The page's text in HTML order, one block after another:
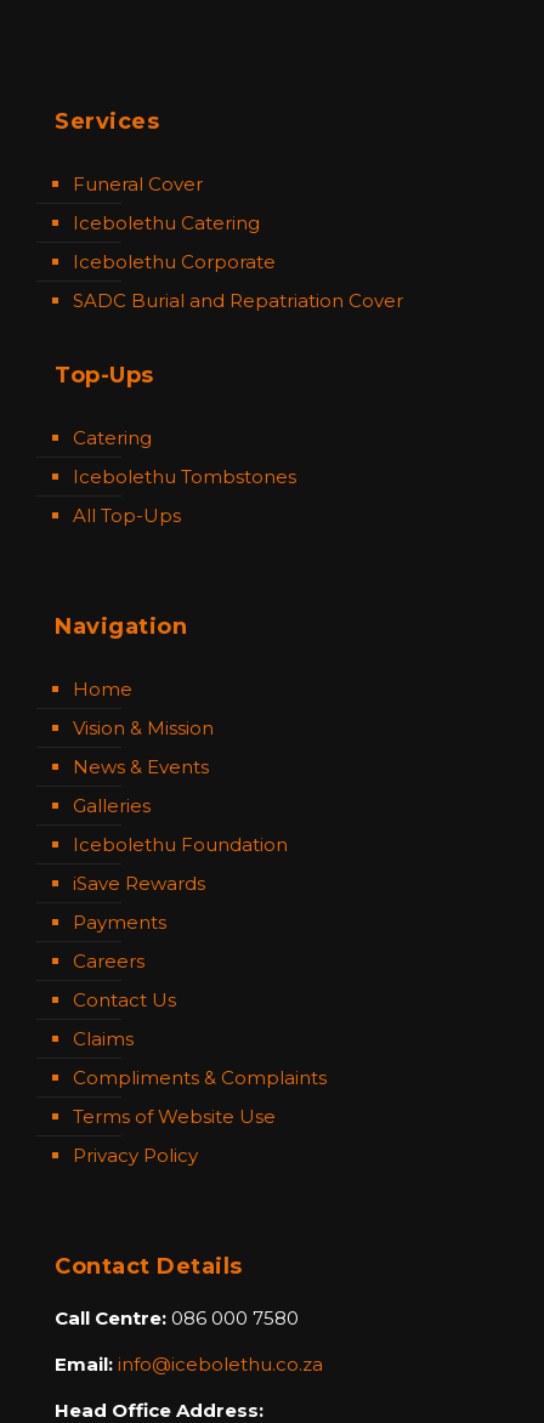
Services
Funeral Cover
Icebolethu Catering
Icebolethu Corporate
SADC Burial and Repatriation Cover
Top-Ups
Catering
Icebolethu Tombstones
All Top-Ups
Navigation
Home
Vision & Mission
News & Events
Galleries
Icebolethu Foundation
iSave Rewards
Payments
Careers
Contact Us
Claims
Compliments & Complaints
Terms of Website Use
Privacy Policy
Contact Details
Call Centre: 086 000 7580
Email: info@icebolethu.co.za
Head Office Address: